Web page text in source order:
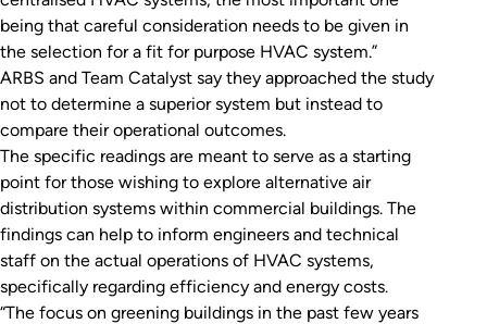
being that careful consideration needs to be given in
the selection for a fit for purpose HVAC system.”
ARBS and Team Catalyst say they approached the study
not to determine a superior system but instead to
compare their operational outcomes.
The specific readings are meant to serve as a starting
point for those wishing to explore alternative air
distribution systems within commercial buildings. The
findings can help to inform engineers and technical
staff on the actual operations of HVAC systems,
specifically regarding efficiency and energy costs.
“The focus on greening buildings in the past few years